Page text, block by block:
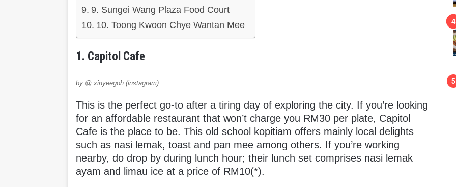
9. Sungei Wang Plaza Food Court
10. Toong Kwoon Chye Wantan Mee
1. Capitol Cafe
by @ xinyeegoh (instagram)
This is the perfect go-to after a tiring day of exploring the city. If you’re looking
for an affordable restaurant that won’t charge you RM30 per plate, Capitol
Cafe is the place to be. This old school kopitiam offers mainly local delights
such as nasi lemak, toast and pan mee among others. If you’re working
nearby, do drop by during lunch hour; their lunch set comprises nasi lemak
ayam and limau ice at a price of RM10(*).